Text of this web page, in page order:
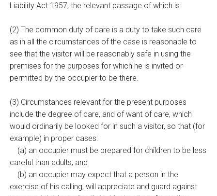
Liability Act 1957, the relevant passage of which is:
(2) The common duty of care is a duty to take such care
as in all the circumstances of the case is reasonable to
see that the visitor will be reasonably safe in using the
premises for the purposes for which he is invited or
permitted by the occupier to be there.
(3) Circumstances relevant for the present purposes
include the degree of care, and of want of care, which
would ordinarily be looked for in such a visitor, so that (for
example) in proper cases:
(a) an occupier must be prepared for children to be less
careful than adults; and
(b) an occupier may expect that a person in the
exercise of his calling, will appreciate and guard against